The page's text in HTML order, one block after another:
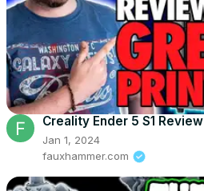
Creality Ender 5 S1 Review
Jan 1, 2024
fauxhammer.com